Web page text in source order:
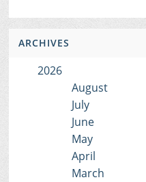
ARCHIVES
2026
August
July
June
May
April
March